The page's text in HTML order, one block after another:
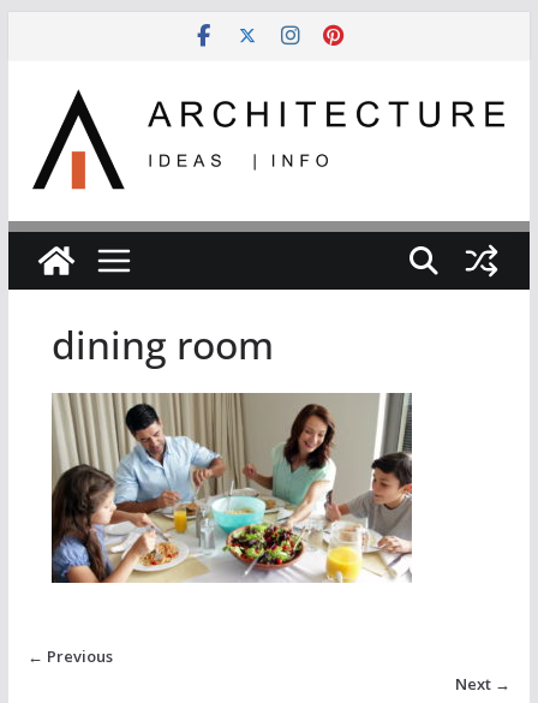
dining room
← Previous
Next →